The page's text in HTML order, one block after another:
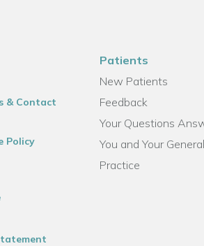
& Contact
Policy
Patients
New Patients
Feedback
Your Questions
You and Your General
Practice